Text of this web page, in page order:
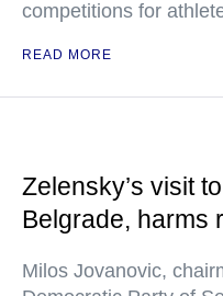
competitions for
READ MORE
Zelensky’s visit
Belgrade, harms
Milos Jovanovic,